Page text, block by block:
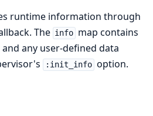
runtime information through
The info map contains
any user-defined data
:init_info option.